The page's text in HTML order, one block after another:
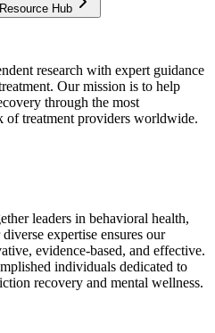
Resource Hub
research with expert guidance
Our mission is to help
through the most
of treatment providers worldwide.
leaders in behavioral health,
expertise ensures our
evidence-based, and effective.
individuals dedicated to
recovery and mental wellness.